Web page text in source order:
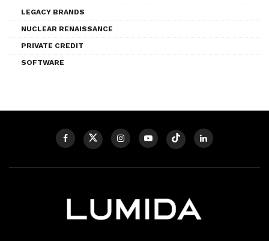
LEGACY BRANDS
NUCLEAR RENAISSANCE
PRIVATE CREDIT
SOFTWARE